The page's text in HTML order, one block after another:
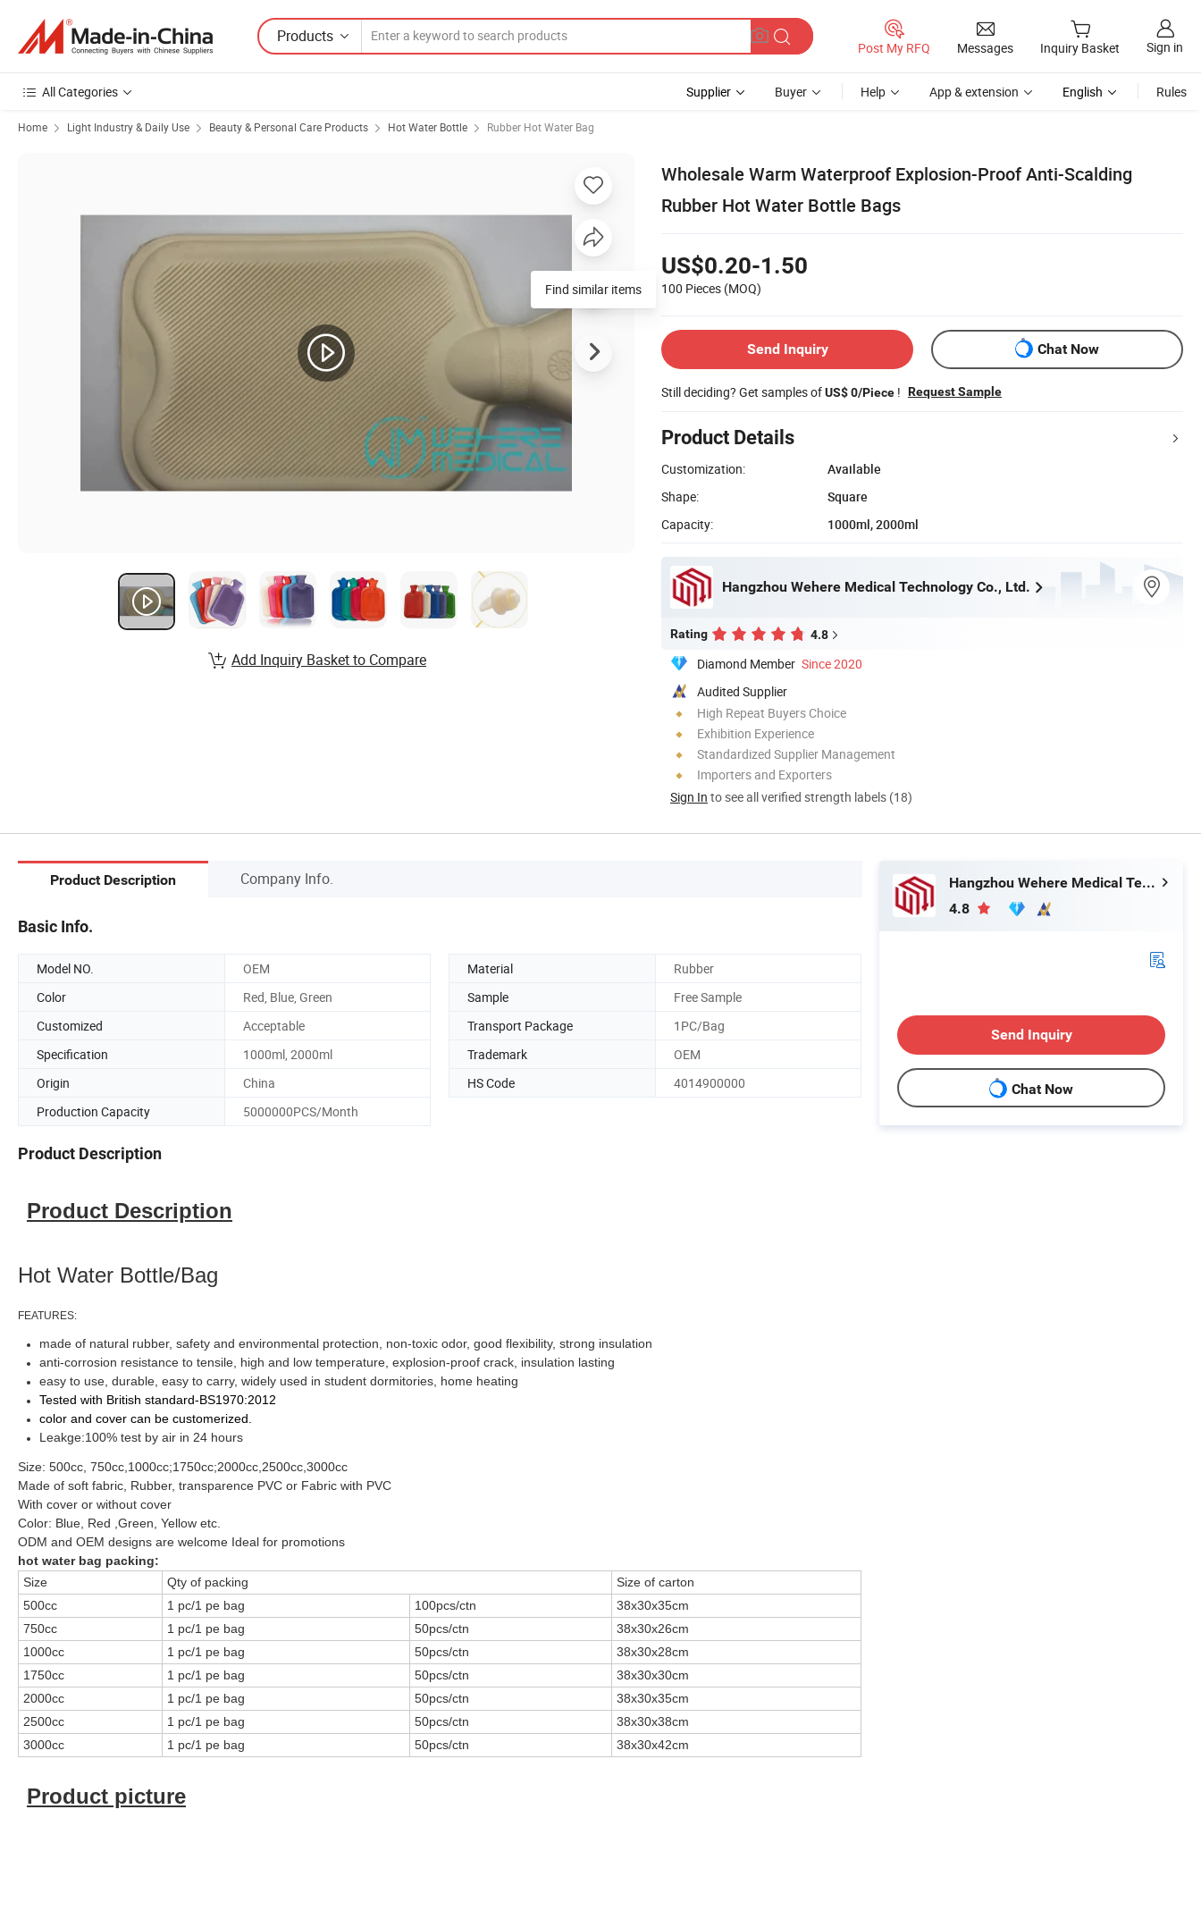
Products
Post My RFQ Messages Inquiry Basket Sign in
All Categories Supplier Buyer Help App & extension English Rules
Home Light Industry & Daily Use Beauty & Personal Care Products Hot Water Bottle Rubber Hot Water Bag
Wholesale Warm Waterproof Explosion-Proof Anti-Scalding
Rubber Hot Water Bottle Bags
US$0.20-1.50
100 Pieces (MOQ)
Send Inquiry Chat Now
Still deciding? Get samples ofUS$ 0/Piece ! Request Sample
Product Details
Customization:
Available
Shape:
Square
Capacity:
1000ml, 2000ml
Hangzhou Wehere Medical Technology Co., Ltd.
Rating 4.8
Diamond Member Since 2020
Audited Supplier
High Repeat Buyers Choice
Exhibition Experience
Standardized Supplier Management
Importers and Exporters
Sign In to see all verified strength labels (18)
Find similar items
Add Inquiry Basket to Compare
Product Description Company Info.
Basic Info.
Model NO. OEM Material
Rubber
Color
Red, Blue, Green Sample
Free Sample
Customized
Acceptable Transport Package
1PC/Bag
Specification
1000ml, 2000ml Trademark
OEM
Origin
China HS Code
4014900000
Production Capacity
5000000PCS/Month
Product Description
Product Description
Hot Water Bottle/Bag
FEATURES:
made of natural rubber, safety and environmental protection, non-toxic odor, good flexibility, strong insulation
anti-corrosion resistance to tensile, high and low temperature, explosion-proof crack, insulation lasting
easy to use, durable, easy to carry, widely used in student dormitories, home heating
Tested with British standard-BS1970:2012
color and cover can be customerized.
Leakge:100% test by air in 24 hours
Size: 500cc, 750cc,1000cc;1750cc;2000cc,2500cc,3000cc
Made of soft fabric, Rubber, transparence PVC or Fabric with PVC
With cover or without cover
Color: Blue, Red ,Green, Yellow etc.
ODM and OEM designs are welcome Ideal for promotions
hot water bag packing:
Size
Qty of packing
Size of carton
500cc
1 pc/1 pe bag 100pcs/ctn
38x30x35cm
750cc
1 pc/1 pe bag 50pcs/ctn
38x30x26cm
1000cc
1 pc/1 pe bag 50pcs/ctn
38x30x28cm
1750cc
1 pc/1 pe bag 50pcs/ctn
38x30x30cm
2000cc
1 pc/1 pe bag 50pcs/ctn
38x30x35cm
2500cc
1 pc/1 pe bag 50pcs/ctn
38x30x38cm
3000cc
1 pc/1 pe bag 50pcs/ctn 38x30x42cm
Product picture
Hangzhou Wehere Medical Technology Co., Ltd.
4.8
Send Inquiry
Chat Now